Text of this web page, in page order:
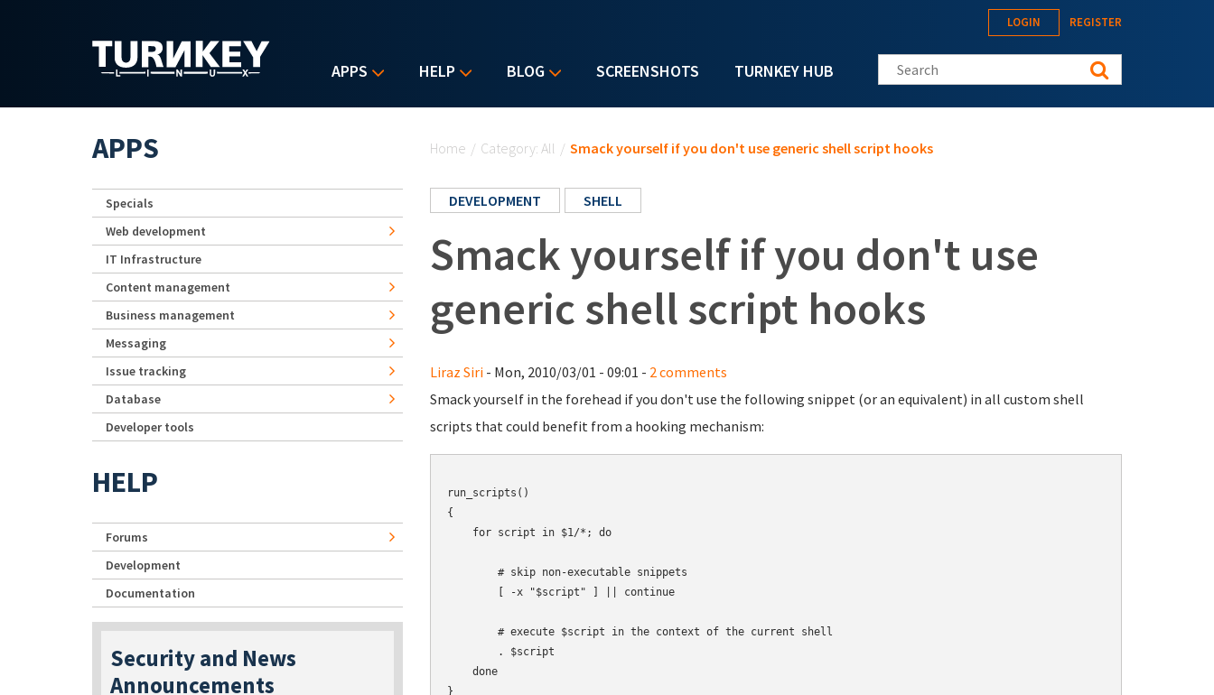
APPS HELP BLOG SCREENSHOTS TURNKEY HUB
LOGIN REGISTER
Search this site
Home / Category: All / Smack yourself if you don't use generic shell script hooks
DEVELOPMENT SHELL
Smack yourself if you don't use
generic shell script hooks
Liraz Siri - Mon, 2010/03/01 - 09:01 - 2 comments
Smack yourself in the forehead if you don't use the following snippet (or an equivalent) in all custom shell
scripts that could benefit from a hooking mechanism:
run_scripts()
{
    for script in $1/*; do
        # skip non-executable snippets
        [ -x "$script" ] || continue
        # execute $script in the context of the current shell
        . $script
    done
}
APPS
Specials
Web development
IT Infrastructure
Content management
Business management
Messaging
Issue tracking
Database
Developer tools
HELP
Forums
Development
Documentation
Security and News
Announcements